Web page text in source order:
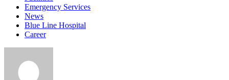
Emergency Services
News
Blue Line Hospital
Career